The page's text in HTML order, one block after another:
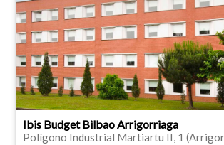
Ibis Budget Bilbao Arrigorriaga
Polígono Industrial Martiartu II, 1